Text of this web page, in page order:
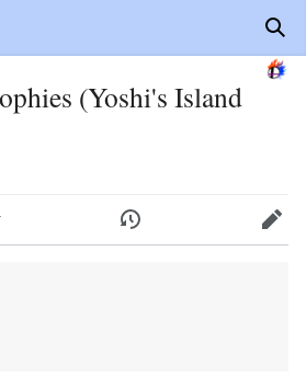
(Yoshi's Island
History Edit